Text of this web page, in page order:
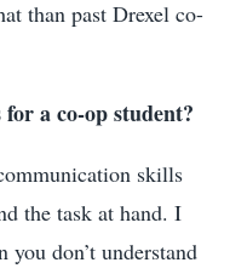
than past Drexel co-
a co-op student?
skills
the task at hand. I
don’t understand